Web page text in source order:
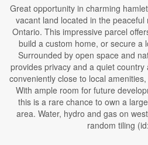
Great opportunity in charming
vacant land located in the
Ontario. This impressive parcel
build a custom home, or secure a
Surrounded by open space and
provides privacy and a quiet
conveniently close to local
With ample room for future
this is a rare chance to own a
area. Water, hydro and gas on
random tiling